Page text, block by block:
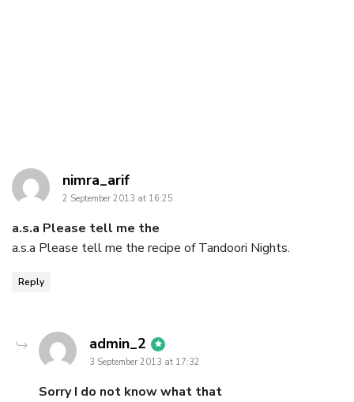
nimra_arifsays:
2 September 2013 at 16:25
a.s.a Please tell me the
a.s.a Please tell me the recipe of Tandoori Nights.
Reply
admin_2 says:
3 September 2013 at 17:32
Sorry I do not know what that